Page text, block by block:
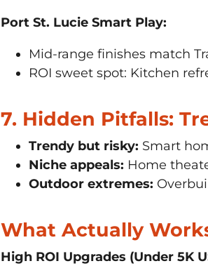
Port St. Lucie Smart Play:
Mid-range finishes match
ROI sweet spot: Kitchen
7. Hidden Pitfalls:
Trendy but risky: Smart
Niche appeals: Home
Outdoor extremes:
What Actually
High ROI Upgrades (Under 5K